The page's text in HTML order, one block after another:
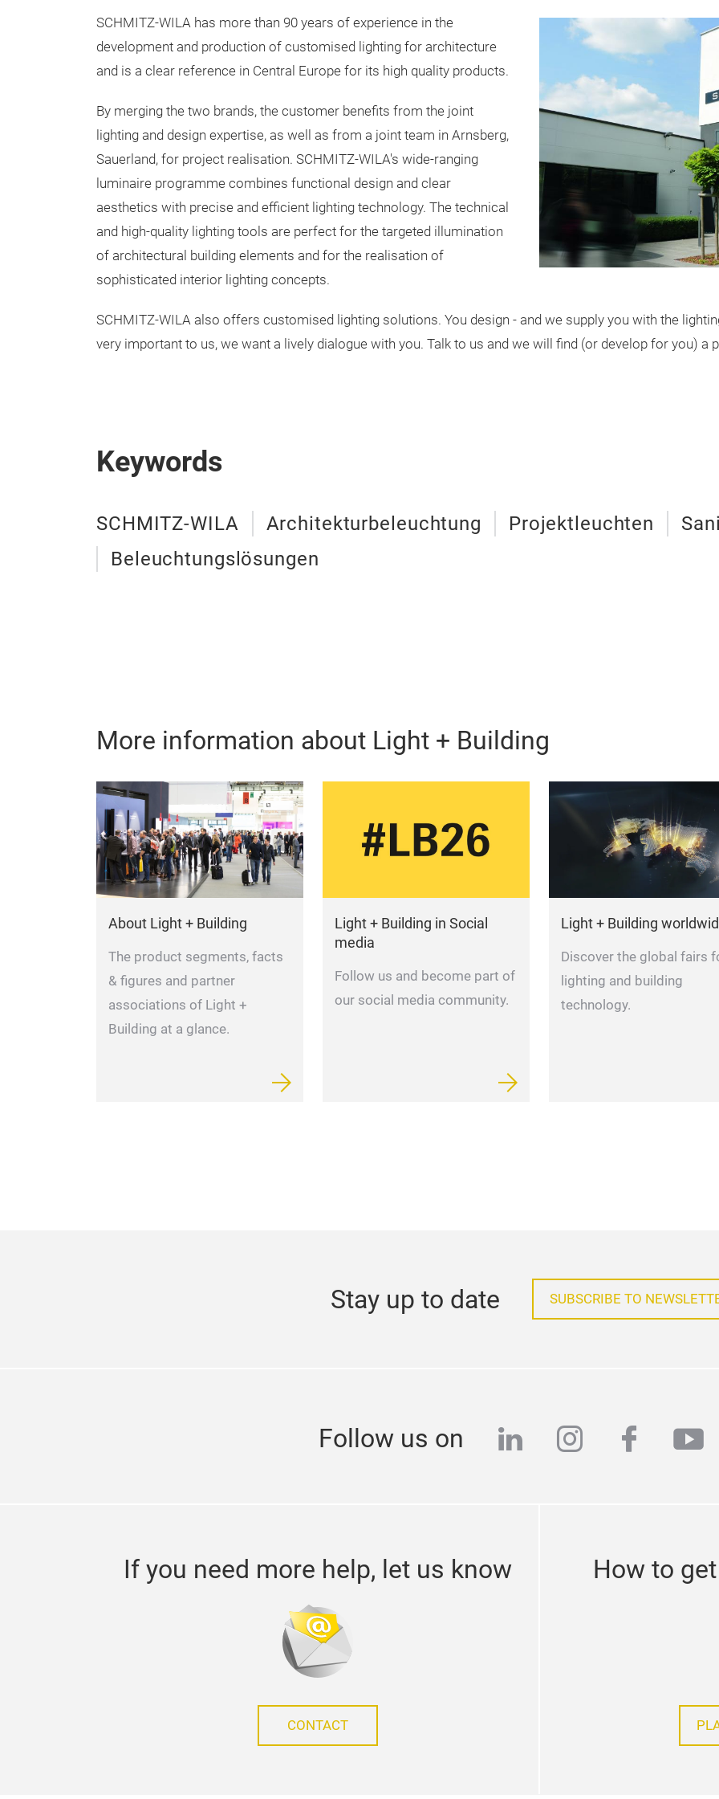
SCHMITZ-WILA has more than 90 years of experience in the
development and production of customised lighting for architecture
and is a clear reference in Central Europe for its high quality products.
By merging the two brands, the customer benefits from the joint
lighting and design expertise, as well as from a joint team in Arnsberg,
Sauerland, for project realisation. SCHMITZ-WILA's wide-ranging
luminaire programme combines functional design and clear
aesthetics with precise and efficient lighting technology. The technical
and high-quality lighting tools are perfect for the targeted illumination
of architectural building elements and for the realisation of
sophisticated interior lighting concepts.
SCHMITZ-WILA also offers customised lighting solutions. You design - and we supply you with the
very important to us, we want a lively dialogue with you. Talk to us and we will find (or develop for you)
Keywords
SCHMITZ-WILA Architekturbeleuchtung Projektleuchten
Beleuchtungslösungen
More information about Light + Building
About Light + Building
The product segments, facts
& figures and partner
associations of Light +
Building at a glance.
Light + Building in Social
media
Follow us and become part of
our social media community.
Light + Building
Discover the global fairs
lighting and building
technology.
Stay up to date SUBSCRIBE TO
Follow us on linkedininstagram
If you need more help, let us know
CONTACT
How to